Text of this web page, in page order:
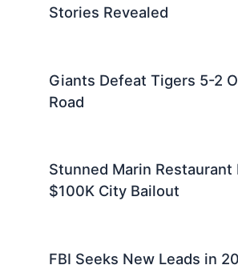
Stories Revealed
Giants Defeat Tigers 5-2
Road
Stunned Marin
$100K City Bailout
FBI Seeks New Leads in